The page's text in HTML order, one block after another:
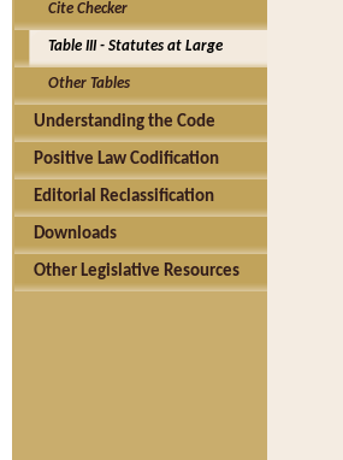
Cite Checker
Table III - Statutes at Large
Other Tables
Understanding the Code
Positive Law Codification
Editorial Reclassification
Downloads
Other Legislative Resources